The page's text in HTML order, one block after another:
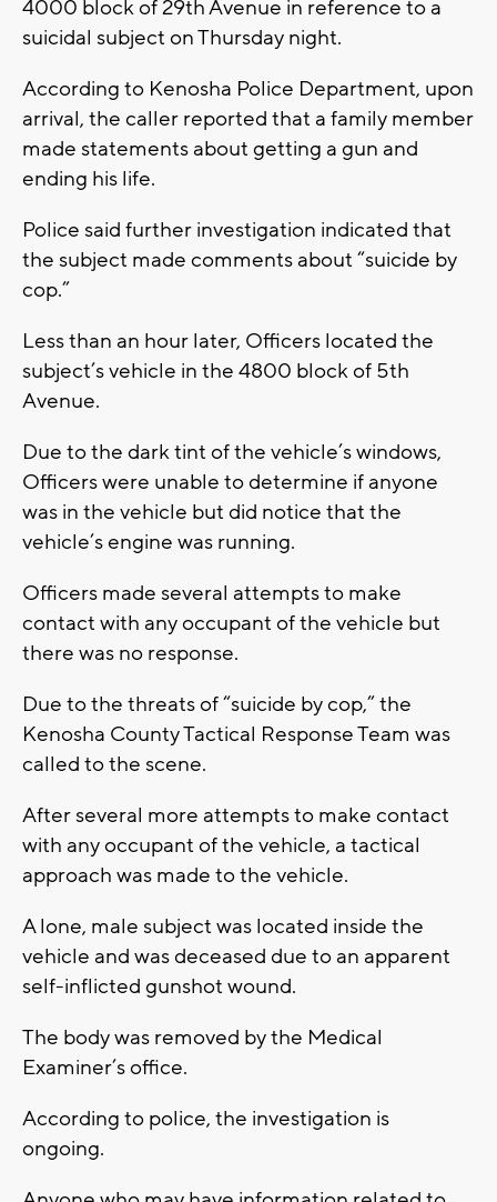
4000 block of 29th Avenue in reference to a
suicidal subject on Thursday night.
According to Kenosha Police Department, upon
arrival, the caller reported that a family member
made statements about getting a gun and
ending his life.
Police said further investigation indicated that
the subject made comments about “suicide by
cop.”
Less than an hour later, Officers located the
subject’s vehicle in the 4800 block of 5th
Avenue.
Due to the dark tint of the vehicle’s windows,
Officers were unable to determine if anyone
was in the vehicle but did notice that the
vehicle’s engine was running.
Officers made several attempts to make
contact with any occupant of the vehicle but
there was no response.
Due to the threats of “suicide by cop,” the
Kenosha County Tactical Response Team was
called to the scene.
After several more attempts to make contact
with any occupant of the vehicle, a tactical
approach was made to the vehicle.
A lone, male subject was located inside the
vehicle and was deceased due to an apparent
self-inflicted gunshot wound.
The body was removed by the Medical
Examiner’s office.
According to police, the investigation is
ongoing.